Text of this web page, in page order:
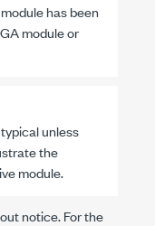
has been
module or
unless
the
module.
notice. For the